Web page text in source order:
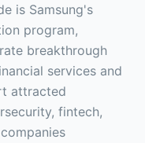
is Samsung's
program,
breakthrough
services and
attracted
fintech,